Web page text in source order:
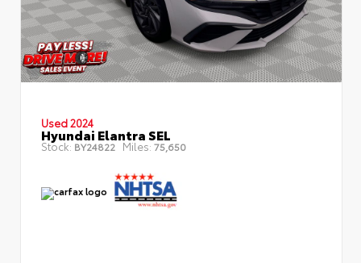
Used 2024
Hyundai Elantra SEL
Stock: BY24822 Miles: 75,650